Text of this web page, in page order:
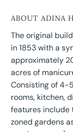
ABOUT ADINA
The original
in 1853 with a
approximately
acres of
Consisting of 4-
rooms, kitchen,
features include
zoned gardens